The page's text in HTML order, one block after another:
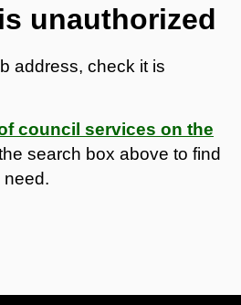
unauthorized
address, check it is
council services on the
search box above to find
need.